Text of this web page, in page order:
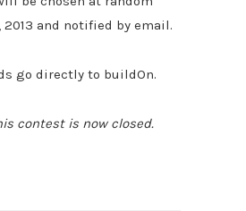
2013 and notified by email.
go directly to buildOn.
contest is now closed.